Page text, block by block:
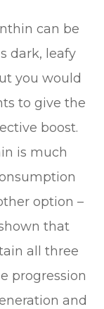
can be
dark, leafy
you would
to give the
boost.
is much
option –
that
all three
progression
and